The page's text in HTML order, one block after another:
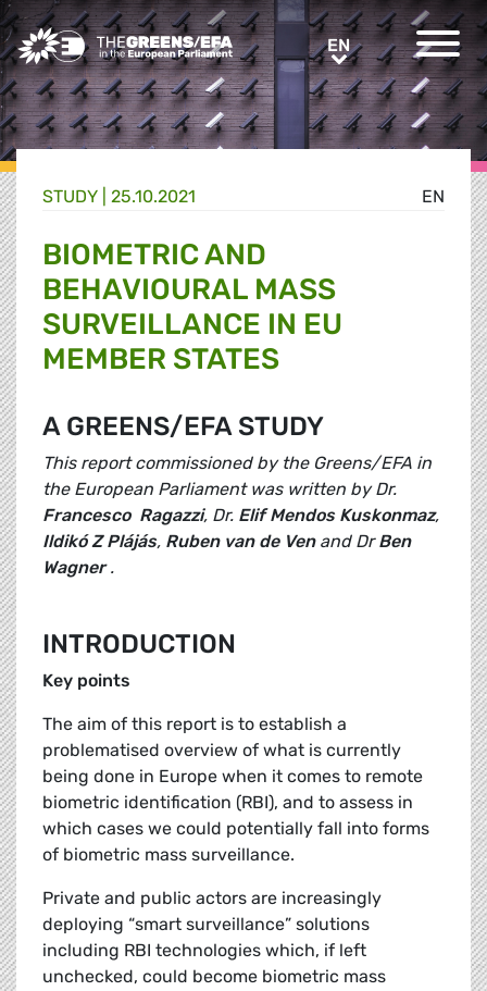
Greens/EFA Home ENEN
EN
STUDY | 25.10.2021
BIOMETRIC AND
BEHAVIOURAL MASS
SURVEILLANCE IN EU
MEMBER STATES
A GREENS/EFA STUDY
This report commissioned by the Greens/EFA in
the European Parliament was written by Dr.
Francesco Ragazzi, Dr. Elif Mendos Kuskonmaz,
Ildikó Z Plájás, Ruben van de Venand DrBen
Wagner.
INTRODUCTION
Key points
The aim of this report is to establish a
problematised overview of what is currently
being done in Europe when it comes to remote
biometric identification (RBI), and to assess in
which cases we could potentially fall into forms
of biometric mass surveillance.
Private and public actors are increasingly
deploying “smart surveillance” solutions
including RBI technologies which, if left
unchecked, could become biometric mass